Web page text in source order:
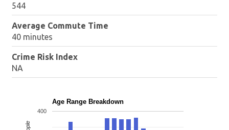
544
Average Commute Time
40 minutes
Crime Risk Index
NA
Age Range Breakdown
400